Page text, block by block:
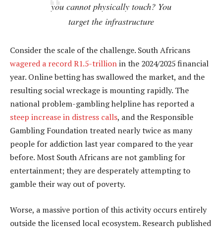
you cannot physically touch? You
target the infrastructure
Consider the scale of the challenge. South Africans
wagered a record R1.5-trillionin the 2024/2025 financial
year. Online betting has swallowed the market, and the
resulting social wreckage is mounting rapidly. The
national problem-gambling helpline has reported a
steep increase in distress calls, and the Responsible
Gambling Foundation treated nearly twice as many
people for addiction last year compared to the year
before. Most South Africans are not gambling for
entertainment; they are desperately attempting to
gamble their way out of poverty.
Worse, a massive portion of this activity occurs entirely
outside the licensed local ecosystem. Research published